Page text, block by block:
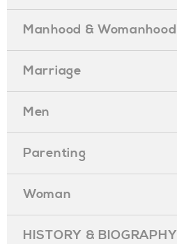
Manhood & Womanhood
Marriage
Men
Parenting
Woman
HISTORY & BIOGRAPHY